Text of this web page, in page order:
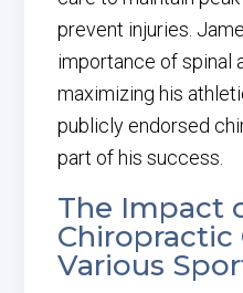
prevent injuries.
importance of spinal
maximizing his
publicly endorsed
part of his success.
The Impact
Chiropractic
Various